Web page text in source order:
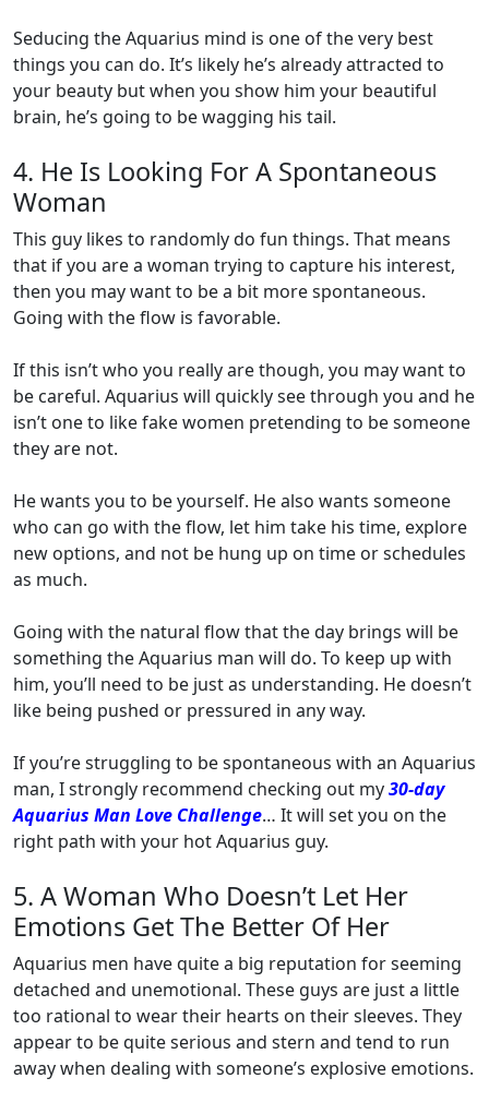
Seducing the Aquarius mind is one of the very best
things you can do. It’s likely he’s already attracted to
your beauty but when you show him your beautiful
brain, he’s going to be wagging his tail.
4. He Is Looking For A Spontaneous
Woman
This guy likes to randomly do fun things. That means
that if you are a woman trying to capture his interest,
then you may want to be a bit more spontaneous.
Going with the flow is favorable.
If this isn’t who you really are though, you may want to
be careful. Aquarius will quickly see through you and he
isn’t one to like fake women pretending to be someone
they are not.
He wants you to be yourself. He also wants someone
who can go with the flow, let him take his time, explore
new options, and not be hung up on time or schedules
as much.
Going with the natural flow that the day brings will be
something the Aquarius man will do. To keep up with
him, you’ll need to be just as understanding. He doesn’t
like being pushed or pressured in any way.
If you’re struggling to be spontaneous with an Aquarius
man, I strongly recommend checking out my30-day
Aquarius Man Love Challenge… It will set you on the
right path with your hot Aquarius guy.
5. A Woman Who Doesn’t Let Her
Emotions Get The Better Of Her
Aquarius men have quite a big reputation for seeming
detached and unemotional. These guys are just a little
too rational to wear their hearts on their sleeves. They
appear to be quite serious and stern and tend to run
away when dealing with someone’s explosive emotions.